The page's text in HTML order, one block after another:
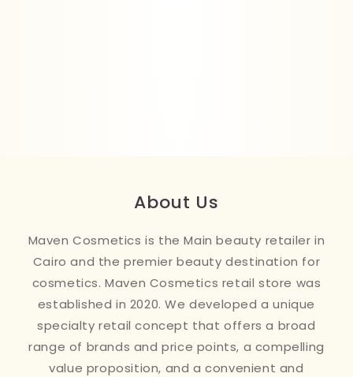
About Us
Maven Cosmetics is the Main beauty retailer in
Cairo and the premier beauty destination for
cosmetics. Maven Cosmetics retail store was
established in 2020. We developed a unique
specialty retail concept that offers a broad
range of brands and price points, a compelling
value proposition, and a convenient and